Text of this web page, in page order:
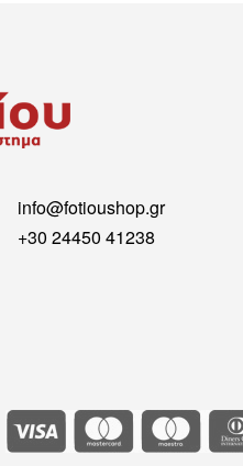
info@fotioushop.gr
+30 24450 41238